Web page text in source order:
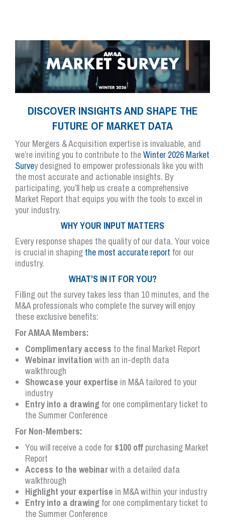
DISCOVER INSIGHTS AND SHAPE THE
FUTURE OF MARKET DATA
Your Mergers & Acquisition expertise is invaluable, and
we’re inviting you to contribute to theWinter 2026 Market
Survey designed to empower professionals like you with
the most accurate and actionable insights. By
participating, you’ll help us create a comprehensive
Market Report that equips you with the tools to excel in
your industry.
WHY YOUR INPUT MATTERS
Every response shapes the quality of our data. Your voice
is crucial in shaping the most accurate report for our
industry.
WHAT’S IN IT FOR YOU?
Filling out the survey takes less than 10 minutes, and the
M&A professionals who complete the survey will enjoy
these exclusive benefits:
For AMAA Members:
Complimentary access to the final Market Report
Webinar invitation with an in-depth data
walkthrough
Showcase your expertise in M&A tailored to your
industry
Entry into a drawing for one complimentary ticket to
the Summer Conference
For Non-Members:
You will receive a code for $100 off purchasing Market
Report
Access to the webinarwith a detailed data
walkthrough
Highlight your expertise in M&A within your industry
Entry into a drawing for one complimentary ticket to
the Summer Conference